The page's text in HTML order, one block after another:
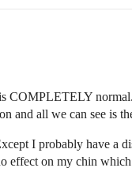
COMPLETELY
and all we can see is
I probably have a
effect on my chin